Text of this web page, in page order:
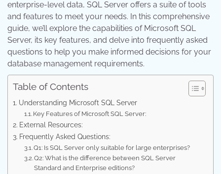
enterprise-level data, SQL Server offers a suite of tools
and features to meet your needs. In this comprehensive
guide, we’ll explore the capabilities of Microsoft SQL
Server, its key features, and delve into frequently asked
questions to help you make informed decisions for your
database management requirements.
Table of Contents
Understanding Microsoft SQL Server
Key Features of Microsoft SQL Server:
External Resources:
Frequently Asked Questions:
Q1: Is SQL Server only suitable for large enterprises?
Q2: What is the difference between SQL Server
Standard and Enterprise editions?